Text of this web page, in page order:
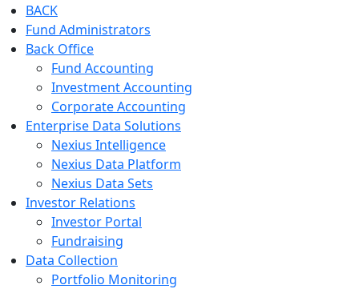
BACK
Fund Administrators
Back Office
Fund Accounting
Investment Accounting
Corporate Accounting
Enterprise Data Solutions
Nexius Intelligence
Nexius Data Platform
Nexius Data Sets
Investor Relations
Investor Portal
Fundraising
Data Collection
Portfolio Monitoring